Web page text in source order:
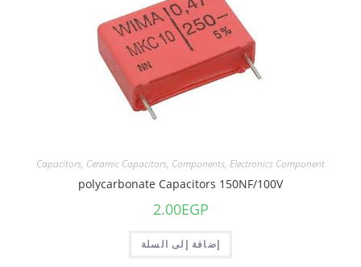
Capacitors, Ceramic Capacitors, Components, Electronics Component
polycarbonate Capacitors 150NF/100V
2.00EGP
إضافة إلى السلة